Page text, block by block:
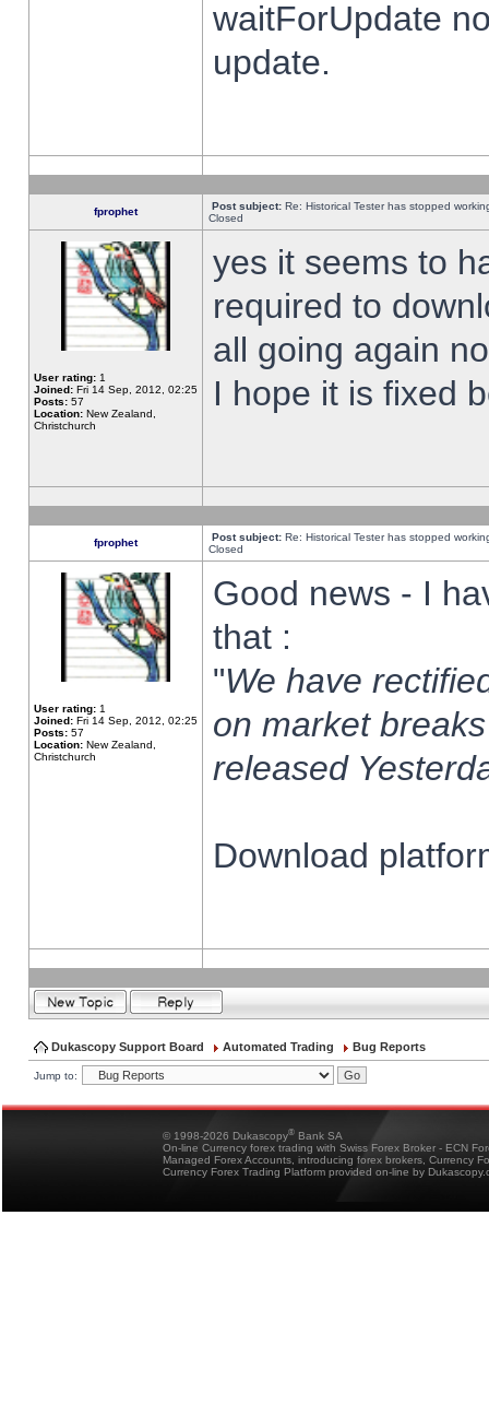
waitForUpdate
update.
fprophet Post subject: Re: Historical Tester has stopped
Closed
User rating: 1
Joined: Fri 14 Sep, 2012, 02:25
Posts: 57
Location: New Zealand,
Christchurch
yes it seems to
required to
all going again
I hope it is fixed
fprophet Post subject: Re: Historical Tester has stopped
Closed
User rating: 1
Joined: Fri 14 Sep, 2012, 02:25
Posts: 57
Location: New Zealand,
Christchurch
Good news - I
that :
"We have
on market
released
Download
Dukascopy Support Board Automated Trading Bug Reports
Jump to:
© 1998-2026 Dukascopy® Bank SA
On-line Currency forex trading with Swiss Forex Broker - ECN
Managed Forex Accounts, introducing forex brokers, Currency
Currency Forex Trading Platform provided on-line by